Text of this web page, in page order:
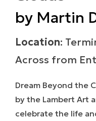
by Martin
Location:
Across from
Dream Beyond the
by the Lambert Art
celebrate the life